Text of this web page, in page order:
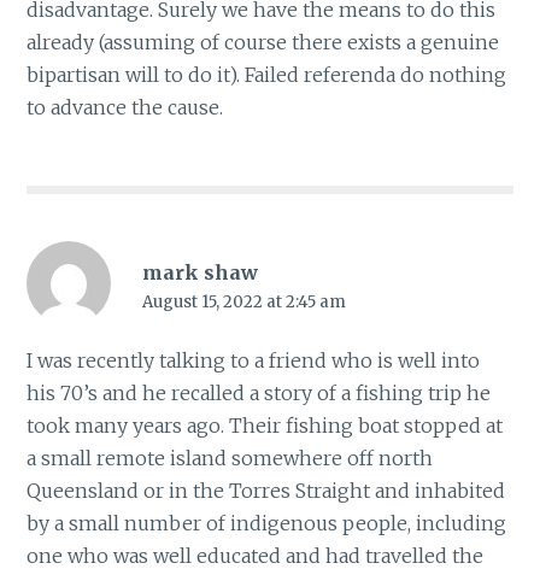
disadvantage. Surely we have the means to do this
already (assuming of course there exists a genuine
bipartisan will to do it). Failed referenda do nothing
to advance the cause.
mark shaw
August 15, 2022 at 2:45 am
I was recently talking to a friend who is well into
his 70’s and he recalled a story of a fishing trip he
took many years ago. Their fishing boat stopped at
a small remote island somewhere off north
Queensland or in the Torres Straight and inhabited
by a small number of indigenous people, including
one who was well educated and had travelled the